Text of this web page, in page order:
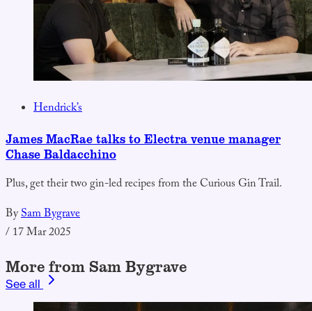
Hendrick’s
James MacRae talks to Electra venue manager
Chase Baldacchino
Plus, get their two gin-led recipes from the Curious Gin Trail.
BySam Bygrave
/17 Mar 2025
More from Sam Bygrave
See all